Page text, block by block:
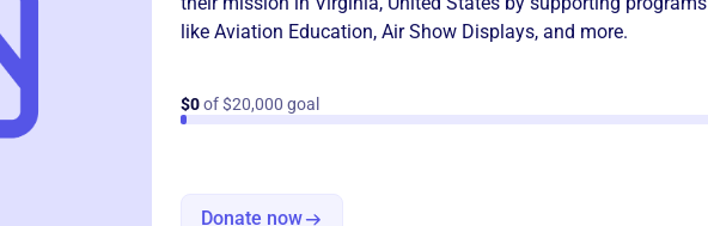
like Aviation Education, Air Show Displays, and more.
$0of $20,000 goal
Donate now